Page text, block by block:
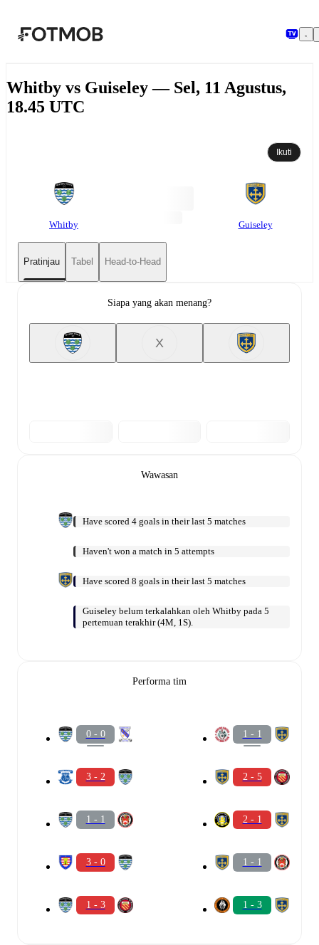
Whitby vs Guiseley — Sel, 11 Agustus,
18.45 UTC
Ikuti
Whitby Guiseley
Pratinjau Tabel Head-to-Head
Siapa yang akan menang?
X
Wawasan
Have scored 4 goals in their last 5 matches
Haven't won a match in 5 attempts
Have scored 8 goals in their last 5 matches
Guiseley belum terkalahkan oleh Whitby pada 5
pertemuan terakhir (4M, 1S).
Performa tim
0 - 0
3 - 2
1 - 1
3 - 0
1 - 3
1 - 1
2 - 5
2 - 1
1 - 1
1 - 3